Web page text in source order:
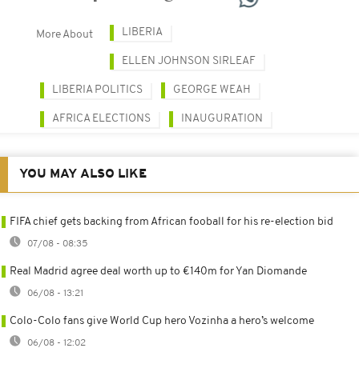
More About LIBERIA
ELLEN JOHNSON SIRLEAF
LIBERIA POLITICS GEORGE WEAH
AFRICA ELECTIONS INAUGURATION
YOU MAY ALSO LIKE
FIFA chief gets backing from African fooball for his re-election bid
07/08 - 08:35
Real Madrid agree deal worth up to €140m for Yan Diomande
06/08 - 13:21
Colo-Colo fans give World Cup hero Vozinha a hero’s welcome
06/08 - 12:02